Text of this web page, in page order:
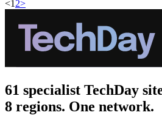
<1 2>
61 specialist TechDay
8 regions. One network.